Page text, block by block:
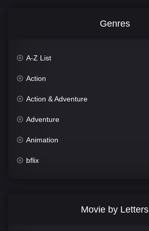
Genres
A-Z List
Action
Action & Adventure
Adventure
Animation
bflix
Movie by Letters